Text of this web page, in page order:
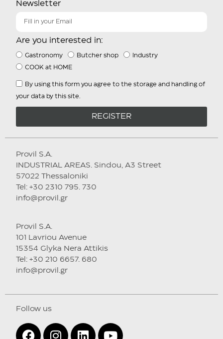
Newsletter
Are you interested in:
Gastronomy Butcher shop Industry
COOK at HOME
By using this form you agree to the storage and handling of
your data by this site.
REGISTER
Provil S.A.
INDUSTRIAL AREAS. Sindou, A3 Street
57022 Thessaloniki
Tel: +30 2310 795. 730
info@provil.gr
Provil S.A.
101 Lavriou Avenue
15354 Glyka Nera Attikis
Tel: +30 210 6657. 680
info@provil.gr
Follow us